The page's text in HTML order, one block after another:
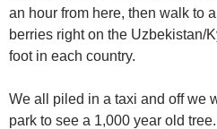
an hour from here, then walk to
berries right on the Uzbekistan/
foot in each country.
We all piled in a taxi and off we
park to see a 1,000 year old